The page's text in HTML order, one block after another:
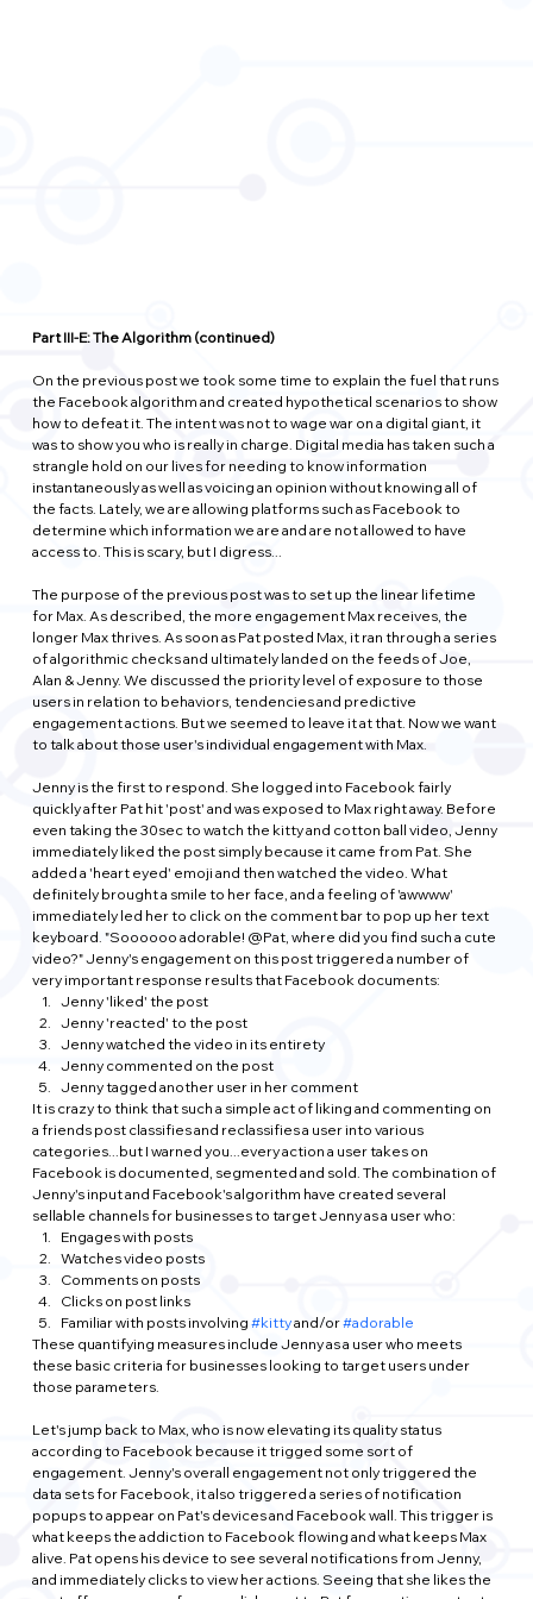
Part III-E: The Algorithm (continued)
On the previous post we took some time to explain the fuel that runs
the Facebook algorithm and created hypothetical scenarios to show
how to defeat it. The intent was not to wage war on a digital giant, it
was to show you who is really in charge. Digital media has taken such a
strangle hold on our lives for needing to know information
instantaneously as well as voicing an opinion without knowing all of
the facts. Lately, we are allowing platforms such as Facebook to
determine which information we are and are not allowed to have
access to. This is scary, but I digress...
The purpose of the previous post was to set up the linear lifetime
for Max. As described, the more engagement Max receives, the
longer Max thrives. As soon as Pat posted Max, it ran through a series
of algorithmic checks and ultimately landed on the feeds of Joe,
Alan & Jenny. We discussed the priority level of exposure to those
users in relation to behaviors, tendencies and predictive
engagement actions. But we seemed to leave it at that. Now we want
to talk about those user's individual engagement with Max.
Jenny is the first to respond. She logged into Facebook fairly
quickly after Pat hit 'post' and was exposed to Max right away. Before
even taking the 30sec to watch the kitty and cotton ball video, Jenny
immediately liked the post simply because it came from Pat. She
added a 'heart eyed' emoji and then watched the video. What
definitely brought a smile to her face, and a feeling of 'awwww'
immediately led her to click on the comment bar to pop up her text
keyboard. "Soooooo adorable! @Pat, where did you find such a cute
video?" Jenny's engagement on this post triggered a number of
very important response results that Facebook documents:
Jenny 'liked' the post
Jenny 'reacted' to the post
Jenny watched the video in its entirety
Jenny commented on the post
Jenny tagged another user in her comment
It is crazy to think that such a simple act of liking and commenting on
a friends post classifies and reclassifies a user into various
categories...but I warned you...every action a user takes on
Facebook is documented, segmented and sold. The combination of
Jenny's input and Facebook's algorithm have created several
sellable channels for businesses to target Jenny as a user who:
Engages with posts
Watches video posts
Comments on posts
Clicks on post links
Familiar with posts involving #kitty and/or #adorable
These quantifying measures include Jenny as a user who meets
these basic criteria for businesses looking to target users under
those parameters.
Let's jump back to Max, who is now elevating its quality status
according to Facebook because it trigged some sort of
engagement. Jenny's overall engagement not only triggered the
data sets for Facebook, it also triggered a series of notification
popups to appear on Pat's devices and Facebook wall. This trigger is
what keeps the addiction to Facebook flowing and what keeps Max
alive. Pat opens his device to see several notifications from Jenny,
and immediately clicks to view her actions. Seeing that she likes the